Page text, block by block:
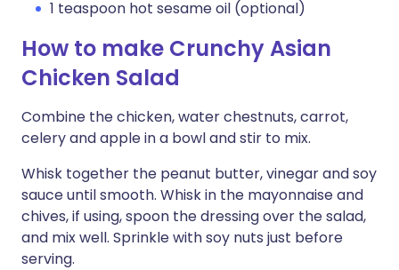
1 teaspoon hot sesame oil (optional)
How to make Crunchy Asian
Chicken Salad
Combine the chicken, water chestnuts, carrot,
celery and apple in a bowl and stir to mix.
Whisk together the peanut butter, vinegar and soy
sauce until smooth. Whisk in the mayonnaise and
chives, if using, spoon the dressing over the salad,
and mix well. Sprinkle with soy nuts just before
serving.